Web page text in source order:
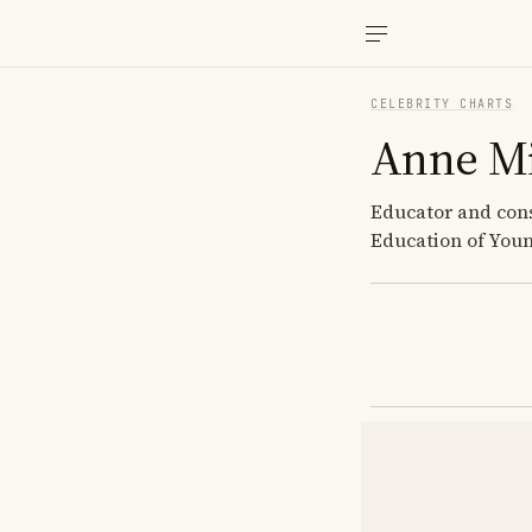
CELEBRITY CHARTS
Anne
Educator and
Education of